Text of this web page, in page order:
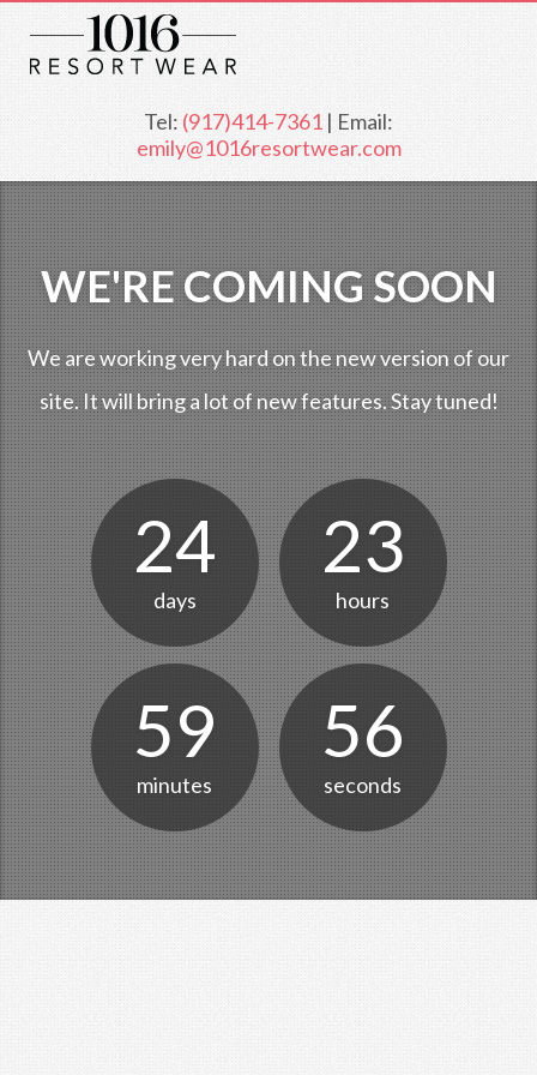
Tel: (917)414-7361 | Email:
emily@1016resortwear.com
WE'RE COMING SOON
We are working very hard on the new version of our
site. It will bring a lot of new features. Stay tuned!
24
days
23
hours
59
minutes
56
seconds